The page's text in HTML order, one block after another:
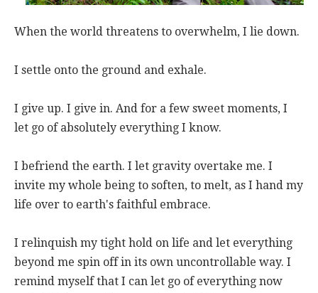
When the world threatens to overwhelm, I lie down.
I settle onto the ground and exhale.
I give up. I give in. And for a few sweet moments, I
let go of absolutely everything I know.
I befriend the earth. I let gravity overtake me. I
invite my whole being to soften, to melt, as I hand my
life over to earth's faithful embrace.
I relinquish my tight hold on life and let everything
beyond me spin off in its own uncontrollable way. I
remind myself that I can let go of everything now